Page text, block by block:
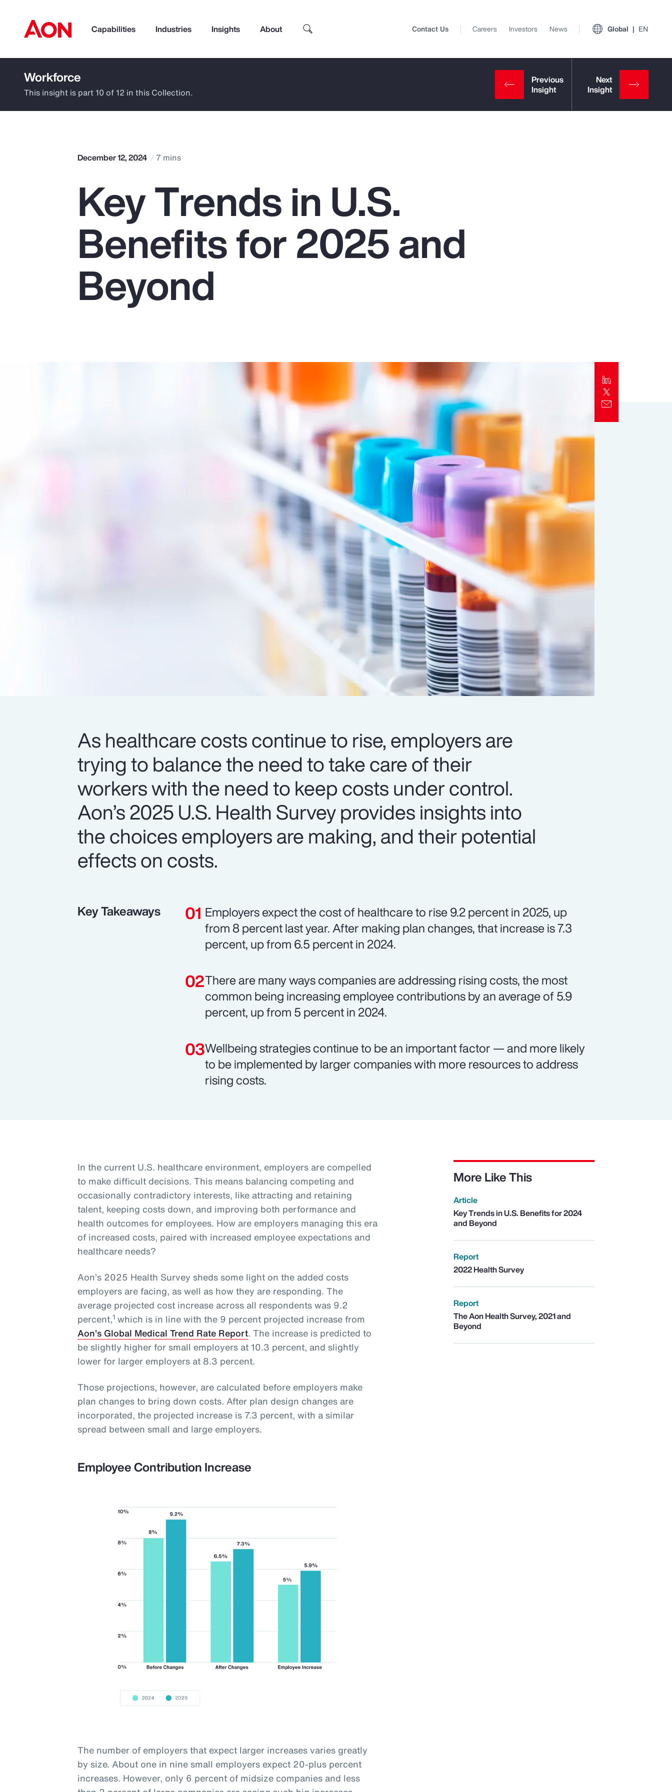
Capabilities Industries Insights About
How can we help you?
Popular Searches
Pay Transparency
Parametrics
Top Insights
Report
Client Trends Report
Contact Us Careers Investors News Global EN
Workforce
This insight is part 10 of 12 in this Collection.
December 12, 2024 7 mins
Key Trends in U.S.
Benefits for 2025 and
Beyond
As healthcare costs continue to rise, employers are
trying to balance the need to take care of their
workers with the need to keep costs under control.
Aon’s 2025 U.S. Health Survey provides insights into
the choices employers are making, and their potential
effects on costs.
Key Takeaways
Employers expect the cost of healthcare to rise 9.2 percent in 2025, up
from 8 percent last year. After making plan changes, that increase is 7.3
percent, up from 6.5 percent in 2024.
There are many ways companies are addressing rising costs, the most
common being increasing employee contributions by an average of 5.9
percent, up from 5 percent in 2024.
Wellbeing strategies continue to be an important factor — and more likely
to be implemented by larger companies with more resources to address
rising costs.
In the current U.S. healthcare environment, employers are compelled
to make difficult decisions. This means balancing competing and
occasionally contradictory interests, like attracting and retaining
talent, keeping costs down, and improving both performance and
health outcomes for employees. How are employers managing this era
of increased costs, paired with increased employee expectations and
healthcare needs?
Aon’s 2025 Health Survey sheds some light on the added costs
employers are facing, as well as how they are responding. The
average projected cost increase across all respondents was 9.2
percent,1which is in line with the 9 percent projected increase from
Aon’s Global Medical Trend Rate Report. The increase is predicted to
be slightly higher for small employers at 10.3 percent, and slightly
lower for larger employers at 8.3 percent.
Those projections, however, are calculated before employers make
plan changes to bring down costs. After plan design changes are
incorporated, the projected increase is 7.3 percent, with a similar
spread between small and large employers.
Employee Contribution Increase
The number of employers that expect larger increases varies greatly
by size. About one in nine small employers expect 20-plus percent
increases. However, only 6 percent of midsize companies and less
More Like This
Article
Key Trends in U.S. Benefits for 2024
and Beyond
Report
2022 Health Survey
Report
The Aon Health Survey, 2021 and
Beyond